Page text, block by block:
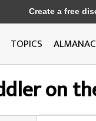
Create a free
TOPICS ALMANAC
on